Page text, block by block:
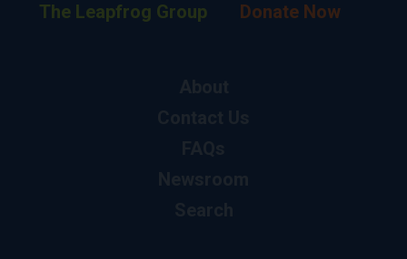
The Leapfrog Group Donate Now